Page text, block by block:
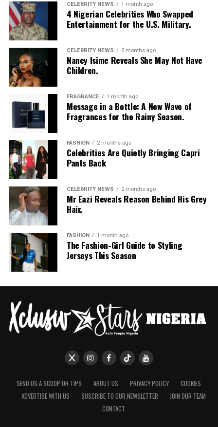
CELEBRITY NEWS 1 month ago
4 Nigerian Celebrities Who Swapped
Entertainment for the U.S. Military.
CELEBRITY NEWS 2 months ago
Nancy Isime Reveals She May Not Have
Children.
FRAGRANCE 1 month ago
Message in a Bottle: A New Wave of
Fragrances for the Rainy Season.
FASHION 2 months ago
Celebrities Are Quietly Bringing Capri
Pants Back
CELEBRITY NEWS 2 months ago
Mr Eazi Reveals Reason Behind His Grey
Hair.
FASHION 1 month ago
The Fashion-Girl Guide to Styling
Jerseys This Season
SEND US A SCOOP OR TIPS ABOUT US PRIVACY POLICY
COOKIES
ADVERTISE WITH US
SUSCRIBE TO OUR NEWSLETTER
JOIN OUR TEAM
CONTACT